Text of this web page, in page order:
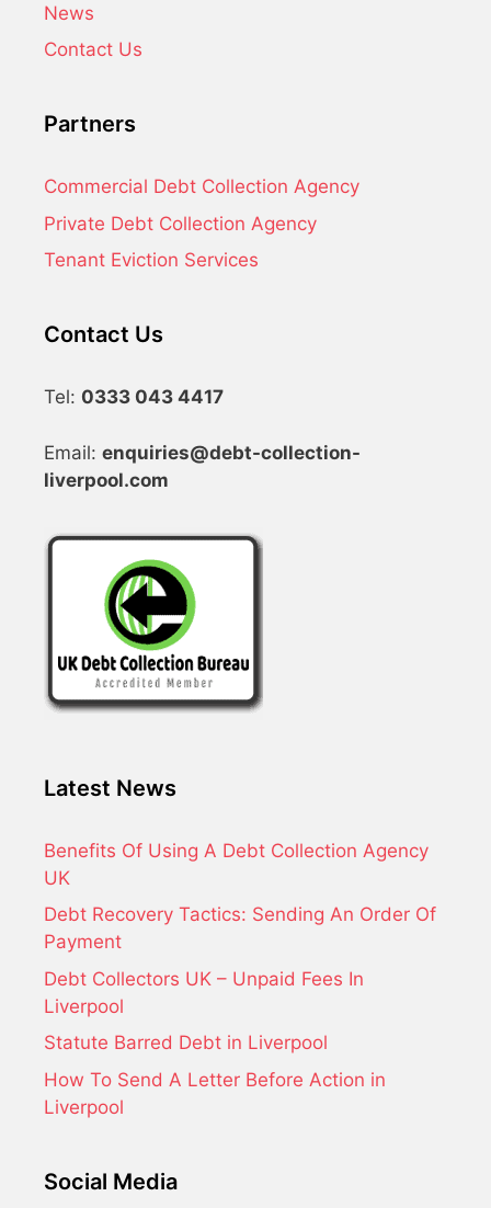
News
Contact Us
Partners
Commercial Debt Collection Agency
Private Debt Collection Agency
Tenant Eviction Services
Contact Us
Tel: 0333 043 4417
Email: enquiries@debt-collection-
liverpool.com
Latest News
Benefits Of Using A Debt Collection Agency
UK
Debt Recovery Tactics: Sending An Order Of
Payment
Debt Collectors UK – Unpaid Fees In
Liverpool
Statute Barred Debt in Liverpool
How To Send A Letter Before Action in
Liverpool
Social Media